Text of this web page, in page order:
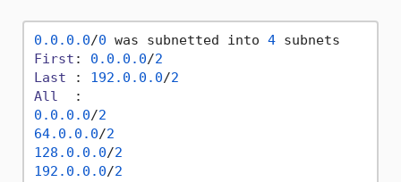
0.0 .0 .0/0 was subnetted into 4
First : 0.0 .0 .0/2
Last : 192.0 .0 .0/2
All
0.0 .0 .0/2
64.0 .0 .0/2
128.0 .0 .0/2
192.0 .0 .0/2